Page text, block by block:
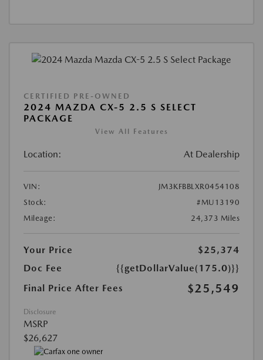
CERTIFIED PRE-OWNED
2024 MAZDA CX-5 2.5 S SELECT
PACKAGE
View All Features
Location: At Dealership
VIN:
JM3KFBBLXR0454108
Stock:
#MU13190
Mileage:
24,373 Miles
Your Price
$25,374
Doc Fee
{{getDollarValue(175.0)}}
Final Price After Fees
$25,549
Disclosure
MSRP
$26,627